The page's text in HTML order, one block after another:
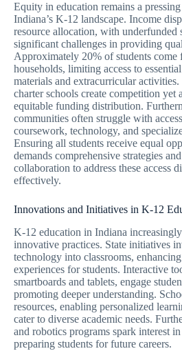
Equity in education remains a
Indiana’s K-12 landscape. Income
resource allocation, with underfunded
significant challenges in providing
Approximately 20% of students
households, limiting access to
materials and extracurricular activities.
charter schools create competition yet
equitable funding distribution.
communities often struggle with
coursework, technology, and
Ensuring all students receive equal
demands comprehensive strategies
collaboration to address these access
effectively.
Innovations and Initiatives in K-12
K-12 education in Indiana
innovative practices. State initiatives
technology into classrooms,
experiences for students. Interactive
smartboards and tablets, engage
promoting deeper understanding.
resources, enabling personalized
cater to diverse academic needs.
and robotics programs spark interest
preparing students for future careers.